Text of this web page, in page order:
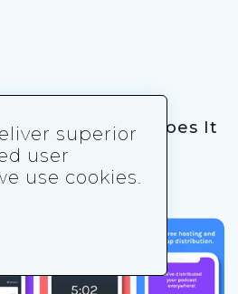
and How Does It
superior
user
use cookies.